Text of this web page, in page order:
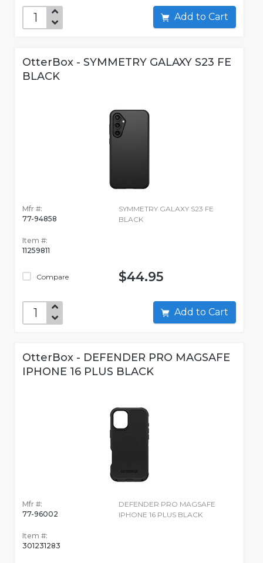
Add to Cart
OtterBox - SYMMETRY GALAXY S23 FE
BLACK
Mfr #:
77-94858
Item #:
11259811
Compare
SYMMETRY GALAXY S23 FE
BLACK
$44.95
Add to Cart
OtterBox - DEFENDER PRO MAGSAFE
IPHONE 16 PLUS BLACK
Mfr #:
77-96002
Item #:
301231283
DEFENDER PRO MAGSAFE
IPHONE 16 PLUS BLACK